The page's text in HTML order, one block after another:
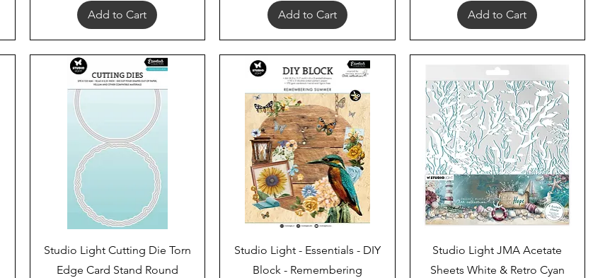
Add to Cart Add to Cart Add to Cart
Quick View
Studio Light Cutting Die Torn
Edge Card Stand Round
Quick View
Studio Light - Essentials - DIY
Block - Remembering
Quick View
Studio Light JMA Acetate
Sheets White & Retro Cyan